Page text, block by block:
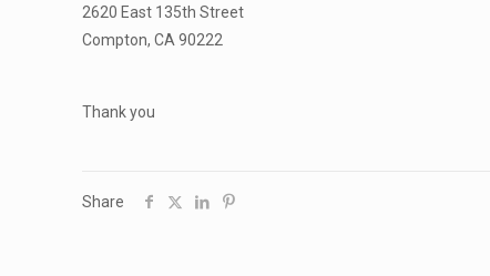
2620 East 135th Street
Compton, CA 90222
Thank you
Share